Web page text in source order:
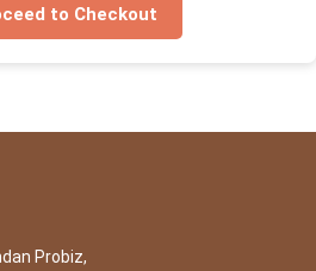
to Checkout
Probiz,